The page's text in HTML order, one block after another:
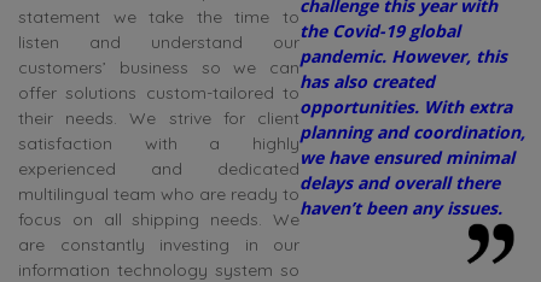
statement we take the time to
listen and understand our
customers’ business so we can
offer solutions custom-tailored to
their needs. We strive for client
satisfaction with a highly
experienced and dedicated
multilingual team who are ready to
focus on all shipping needs. We
are constantly investing in our
information technology system so
challenge this year with
the Covid-19 global
pandemic. However, this
has also created
opportunities. With extra
planning and coordination,
we have ensured minimal
delays and overall there
haven’t been any issues.